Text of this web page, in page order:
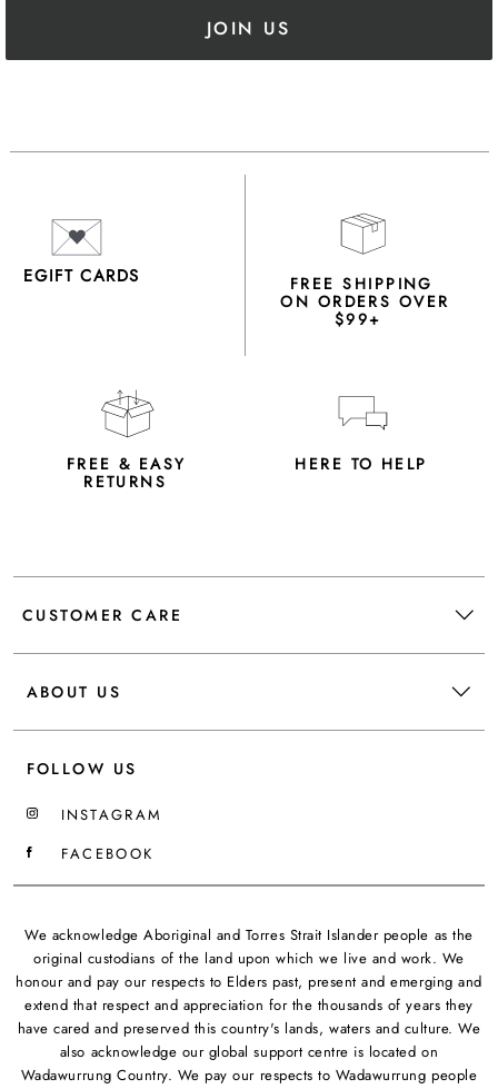
JOIN US
EGIFT CARDS FREE SHIPPING
ON ORDERS OVER
$99+
FREE & EASY
RETURNS
HERE TO HELP
CUSTOMER CARE
ABOUT US
FOLLOW US
INSTAGRAM
FACEBOOK
We acknowledge Aboriginal and Torres Strait Islander people as the
original custodians of the land upon which we live and work. We
honour and pay our respects to Elders past, present and emerging and
extend that respect and appreciation for the thousands of years they
have cared and preserved this country's lands, waters and culture. We
also acknowledge our global support centre is located on
Wadawurrung Country. We pay our respects to Wadawurrung people